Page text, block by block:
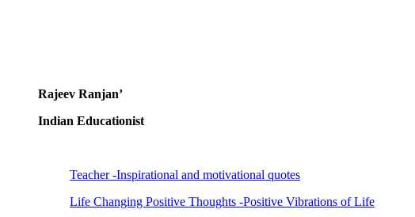
Rajeev Ranjan’
Indian Educationist
Teacher -Inspirational and motivational quotes
Life Changing Positive Thoughts -Positive Vibrations of Life